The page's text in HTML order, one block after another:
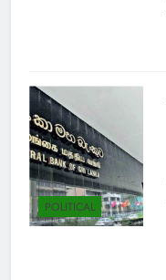
POLITICAL